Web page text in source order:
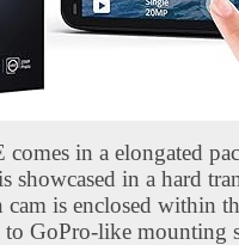
in a elongated
showcased in a hard
cam is enclosed within
to GoPro-like mounting